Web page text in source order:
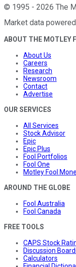
© 1995 - 2026 The
Market data
ABOUT THE MOTLEY
About Us
Careers
Research
Newsroom
Contact
Advertise
OUR SERVICES
All Services
Stock Advisor
Epic
Epic Plus
Fool Portfolios
Fool One
Motley Fool
AROUND THE GLOBE
Fool Australia
Fool Canada
FREE TOOLS
CAPS Stock
Discussion
Calculators